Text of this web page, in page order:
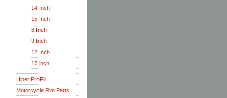
14 Inch
15 Inch
8 Inch
9 Inch
12 Inch
17 inch
Hiper ProFill
Motorcycle Rim Parts